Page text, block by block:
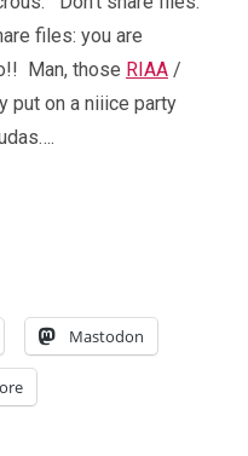
files: you are
Man, those RIAA /
put on a niiice party
Mastodon